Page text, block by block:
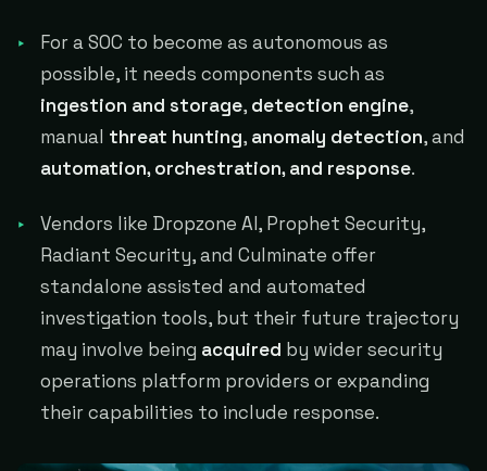
For a SOC to become as autonomous as
possible, it needs components such as
ingestion and storage, detection engine,
manual threat hunting, anomaly detection, and
automation, orchestration, and response.
Vendors like Dropzone AI, Prophet Security,
Radiant Security, and Culminate offer
standalone assisted and automated
investigation tools, but their future trajectory
may involve being acquired by wider security
operations platform providers or expanding
their capabilities to include response.